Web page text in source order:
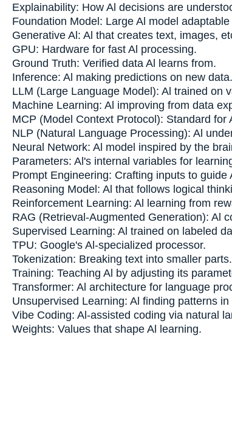
Explainability: How Al decisions are
Foundation Model: Large Al model
Generative Al: Al that creates text, images,
GPU: Hardware for fast Al processing.
Ground Truth: Verified data Al learns from.
Inference: Al making predictions on new data.
LLM (Large Language Model): Al trained on
Machine Learning: Al improving from data
MCP (Model Context Protocol): Standard for
NLP (Natural Language Processing): Al
Neural Network: Al model inspired by the
Parameters: Al's internal variables for
Prompt Engineering: Crafting inputs to guide
Reasoning Model: Al that follows logical
Reinforcement Learning: Al learning from
RAG (Retrieval-Augmented Generation): Al
Supervised Learning: Al trained on labeled
TPU: Google's Al-specialized processor.
Tokenization: Breaking text into smaller parts.
Training: Teaching Al by adjusting its
Transformer: Al architecture for language
Unsupervised Learning: Al finding patterns
Vibe Coding: Al-assisted coding via natural
Weights: Values that shape Al learning.